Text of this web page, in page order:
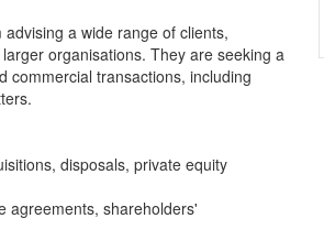
a wide range of clients,
organisations. They are seeking a
commercial transactions, including
disposals, private equity
agreements, shareholders'